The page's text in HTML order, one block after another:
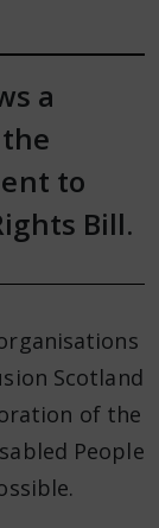
a
to
Bill.
Scotland
of the
People